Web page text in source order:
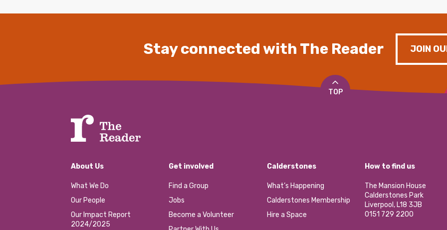
Stay connected with The Reader JOIN
TOP
About Us
What We Do
Our People
Our Impact Report
2024/2025
Get involved
Find a Group
Jobs
Become a Volunteer
Calderstones
What’s Happening
Calderstones Membership
Hire a Space
How to find us
The Mansion House
Calderstones Park
Liverpool, L18 3JB
0151 729 2200